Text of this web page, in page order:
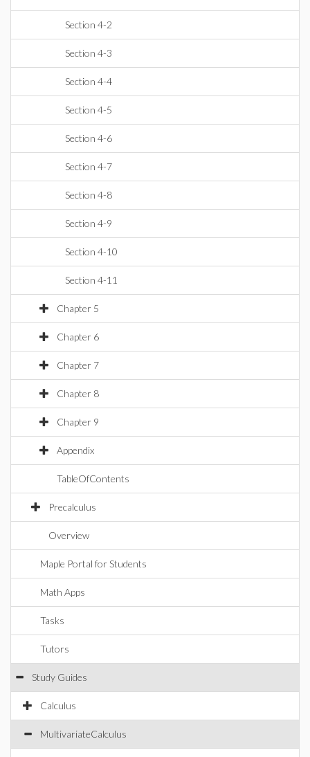
Section 4-2
Section 4-3
Section 4-4
Section 4-5
Section 4-6
Section 4-7
Section 4-8
Section 4-9
Section 4-10
Section 4-11
Chapter 5
Chapter 6
Chapter 7
Chapter 8
Chapter 9
Appendix
TableOfContents
Precalculus
Overview
Maple Portal for Students
Math Apps
Tasks
Tutors
Study Guides
Calculus
MultivariateCalculus